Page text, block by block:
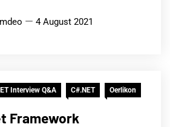
4 August 2021
Interview Q&A C#.NET Oerlikon
Framework